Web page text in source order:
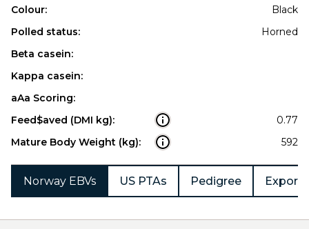
Colour:
Black
Polled status:
Horned
Beta casein:
Kappa casein:
aAa Scoring:
Feed$aved (DMI kg):
0.77
Mature Body Weight (kg):
592
Norway EBVs US PTAs Pedigree Export